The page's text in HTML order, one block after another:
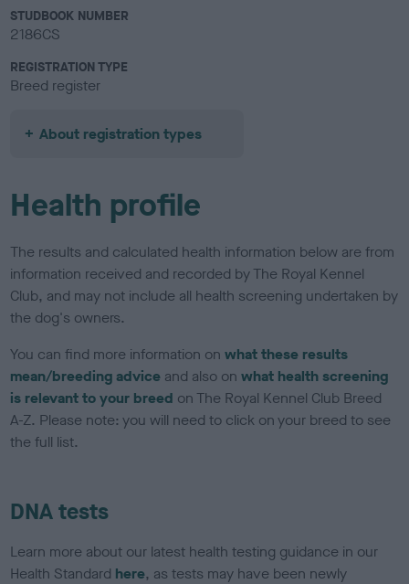
STUDBOOK NUMBER
2186CS
REGISTRATION TYPE
Breed register
About registration types
Health profile
The results and calculated health information below are from
information received and recorded by The Royal Kennel
Club, and may not include all health screening undertaken by
the dog's owners.
You can find more information onwhat these results
mean/breeding advice and also onwhat health screening
is relevant to your breed on The Royal Kennel Club Breed
A-Z. Please note: you will need to click on your breed to see
the full list.
DNA tests
Learn more about our latest health testing guidance in our
Health Standard here, as tests may have been newly